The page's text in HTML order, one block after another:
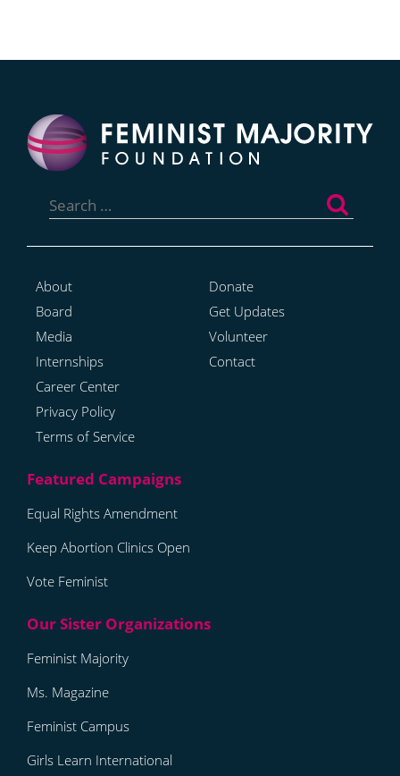
for:
About
Board
Media
Internships
Career Center
Privacy Policy
Terms of Service
Donate
Get Updates
Volunteer
Contact
Equal Rights Amendment
Keep Abortion Clinics Open
Vote Feminist
Feminist Majority
Ms. Magazine
Feminist Campus
Girls Learn International